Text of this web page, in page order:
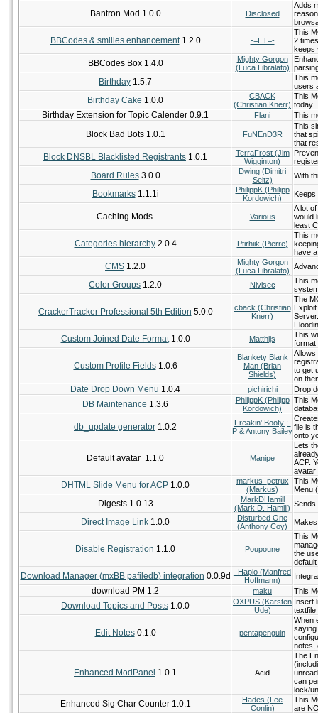
Bantron Mod 1.0.0 Disclosed
Adds
BBCodes & smilies enhancement1.2.0 -=ET=-
This
2
keeps
BBCodes Box 1.4.0
Mighty Gorgon
(Luca Libralato)
Birthday 1.5.7
This
users
Birthday Cake 1.0.0
CBACK
(Christian Knerr)
This
today.
Birthday Extension for Topic Calender 0.9.1 Flani This
Block Bad Bots 1.0.1 FuNEnD3R
This
that
that
Block DNSBL Blacklisted Registrants 1.0.1
TerraFrost (Jim
Wigginton)
Board Rules3.0.0
Dwing (Dimitri
Seitz)
With
Bookmarks1.1.1i
PhilippK (Philipp
Kordowich)
Keeps
Caching Mods Various
A lot
would
least
Categories hierarchy2.0.4 Ptirhiik (Pierre)
This
have
CMS 1.2.0
Mighty Gorgon
(Luca Libralato)
Color Groups 1.2.0 Nivisec
This
CrackerTracker Professional 5th Edition 5.0.0
cback (Christian
Knerr)
The
Custom Joined Date Format1.0.0 Matthijs
This
format
Custom Profile Fields1.0.6
Blankety Blank
Man (Brian
Shields)
Allows
to get
on
Date Drop Down Menu 1.0.4 pichirichi Drop
DB Maintenance 1.3.6
PhilippK (Philipp
Kordowich)
This
db_update generator 1.0.2
Freakin' Booty ;-
P & Antony Baileyfile is
onto
Default avatar 1.1.0 Manipe
Lets
ACP.
avatar
DHTML Slide Menu for ACP 1.0.0
markus_petrux
(Markus)
This
Menu
Digests 1.0.13
MarkDHamill
(Mark D. Hamill) Sends
Direct Image Link 1.0.0
Disturbed One
(Anthony Coy)
Disable Registration 1.1.0 Poupoune
This
the
Download Manager (mxBB pafiledb) integration 0.0.9d
_Haplo (Manfred
Hoffmann)
download PM 1.2 maku This
Download Topics and Posts 1.0.0
OXPUS (Karsten
Ude)
Insert
textfile
Edit Notes0.1.0 pentapenguin
When
saying
notes,
Enhanced ModPanel 1.0.1 Acid
The
can
lock/
Enhanced Sig Char Counter 1.0.1
Hades (Lee
Conlin)
This
are